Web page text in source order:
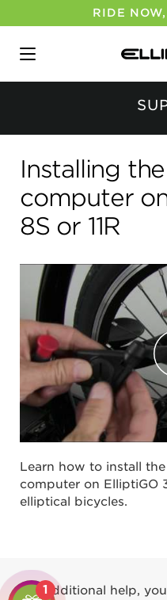
RIDE
Installing
computer
8S or 11R
Learn how to install
computer on ElliptiGO
elliptical bicycles.
For additional help,
1